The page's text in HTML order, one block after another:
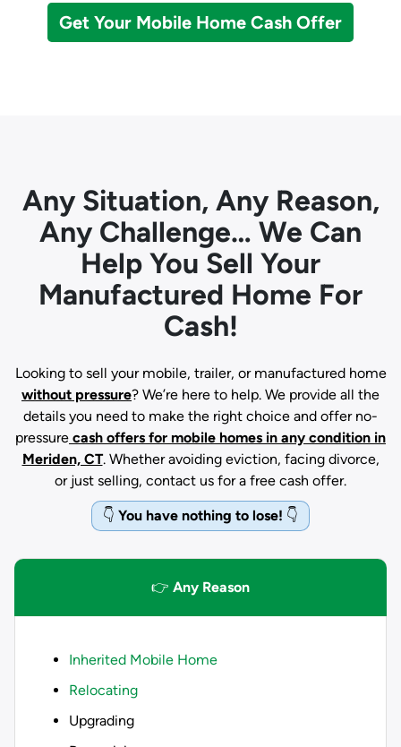
Get Your Mobile Home Cash Offer
Any Situation, Any Reason,
Any Challenge… We Can
Help You Sell Your
Manufactured Home For
Cash!
Looking to sell your mobile, trailer, or manufactured home
without pressure? We’re here to help. We provide all the
details you need to make the right choice and offer no-
pressure cash offers for mobile homes in any condition in
Meriden, CT. Whether avoiding eviction, facing divorce,
or just selling, contact us for a free cash offer.
👇 You have nothing to lose! 👇
👉 Any Reason
Inherited Mobile Home
Relocating
Upgrading